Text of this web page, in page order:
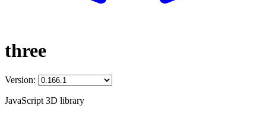
three
Version:
JavaScript 3D library